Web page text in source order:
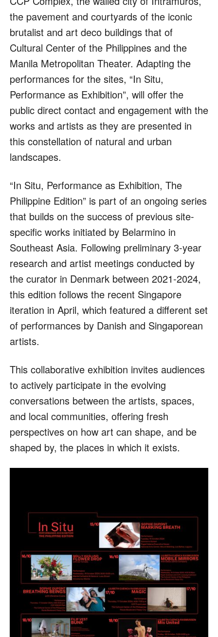
the pavement and courtyards of the iconic
brutalist and art deco buildings that of
Cultural Center of the Philippines and the
Manila Metropolitan Theater. Adapting the
performances for the sites, “In Situ,
Performance as Exhibition”, will offer the
public direct contact and engagement with the
works and artists as they are presented in
this constellation of natural and urban
landscapes.
“In Situ, Performance as Exhibition, The
Philippine Edition” is part of an ongoing series
that builds on the success of previous site-
specific works initiated by Belarmino in
Southeast Asia. Following preliminary 3-year
research and artist meetings conducted by
the curator in Denmark between 2021-2024,
this edition follows the recent Singapore
iteration in April, which featured a different set
of performances by Danish and Singaporean
artists.
This collaborative exhibition invites audiences
to actively participate in the evolving
conversations between the artists, spaces,
and local communities, offering fresh
perspectives on how art can shape, and be
shaped by, the places in which it exists.